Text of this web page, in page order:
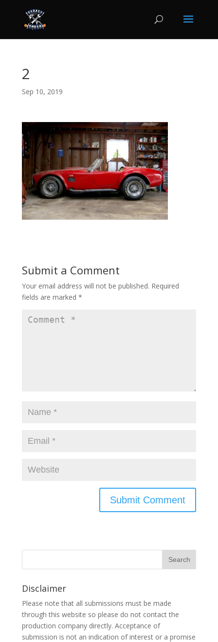
2
Sep 10, 2019
Submit a Comment
Your email address will not be published. Required
fields are marked *
Disclaimer
Please note that all submissions must be made
through this website so please do not contact the
production company directly. Acceptance of
submission is not an indication of interest or a promise